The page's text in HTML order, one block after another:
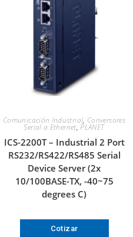
Comunicación Industrial, Conversores
Serial a Ethernet,PLANET
ICS-2200T – Industrial 2 Port
RS232/RS422/RS485 Serial
Device Server (2x
10/100BASE-TX, -40~75
degrees C)
Cotizar